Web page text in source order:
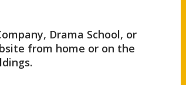
Drama School, or
from home or on the